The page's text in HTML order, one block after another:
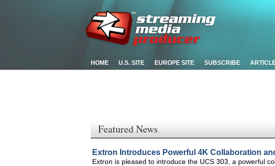
HOME U.S. SITE EUROPE SITE SUBSCRIBE
Featured News
Extron Introduces Powerful 4K Collaboration
Extron is pleased to introduce the UCS 303, a powerful